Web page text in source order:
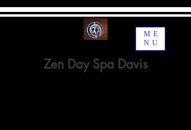
ME
NU
Zen Day Spa Davis